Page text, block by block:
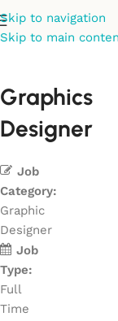
Skip to navigation
Skip to main
Graphics
Designer
Job
Category:
Graphic
Designer
Job
Type:
Full
Time